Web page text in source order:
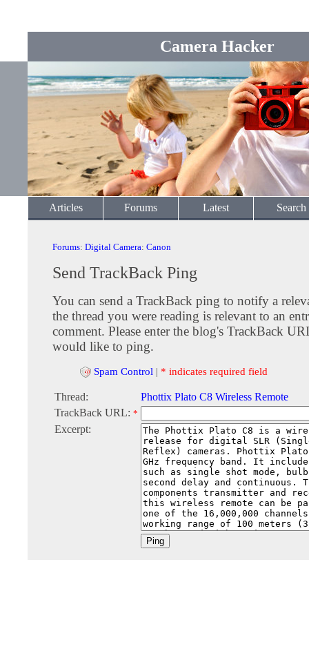
Camera Hacker
Articles Forums Latest Search
Forums: Digital Camera: Canon
Send TrackBack Ping
You can send a TrackBack ping to notify a
the thread you were reading is relevant to an
comment. Please enter the blog's TrackBack
would like to ping.
Spam Control | * indicates required field
Thread:
Phottix Plato C8 Wireless Remote
TrackBack URL: *
Excerpt: